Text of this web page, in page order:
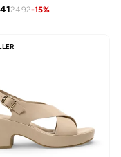
24.92-15%